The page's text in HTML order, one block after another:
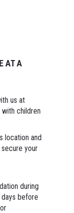
AT A
us at
children
location and
your
during
before
or